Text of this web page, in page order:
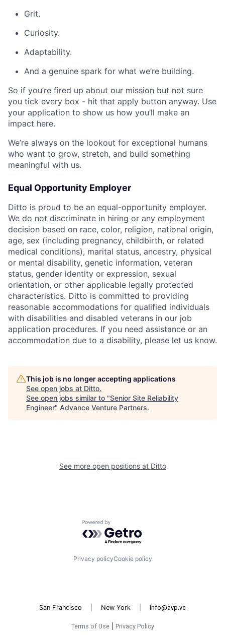
Grit.
Curiosity.
Adaptability.
And a genuine spark for what we’re building.
So if you’re fired up about our mission but not sure
you tick every box - hit that apply button anyway. Use
your application to show us how you’ll make an
impact here.
We’re always on the lookout for exceptional humans
who want to grow, stretch, and build something
meaningful with us.
Equal Opportunity Employer
Ditto is proud to be an equal-opportunity employer.
We do not discriminate in hiring or any employment
decision based on race, color, religion, national origin,
age, sex (including pregnancy, childbirth, or related
medical conditions), marital status, ancestry, physical
or mental disability, genetic information, veteran
status, gender identity or expression, sexual
orientation, or other applicable legally protected
characteristics. Ditto is committed to providing
reasonable accommodations for qualified individuals
with disabilities and disabled veterans in our job
application procedures. If you need assistance or an
accommodation due to a disability, please let us know.
This job is no longer accepting applications
See open jobs at Ditto.
See open jobs similar to "Senior Site Reliability
Engineer" Advance Venture Partners.
See more open positions at Ditto
Powered by Getro.com
Privacy policyCookie policy
San Francisco New York info@avp.vc
Terms of Use Privacy Policy